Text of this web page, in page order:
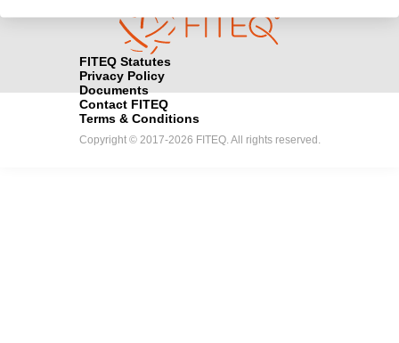
FITEQ Statutes
Privacy Policy
Documents
Contact FITEQ
Terms & Conditions
Copyright © 2017-2026 FITEQ. All rights reserved.